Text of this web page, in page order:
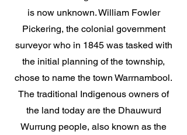
is now unknown. William Fowler
Pickering, the colonial government
surveyor who in 1845 was tasked with
the initial planning of the township,
chose to name the town Warrnambool.
The traditional Indigenous owners of
the land today are the Dhauwurd
Wurrung people, also known as the